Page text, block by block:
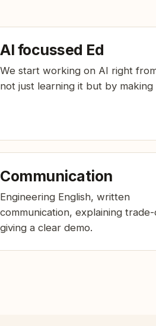
AI focussed Ed
We start working on AI right
not just learning it but by making
Communication
Engineering English, written
communication, explaining
giving a clear demo.